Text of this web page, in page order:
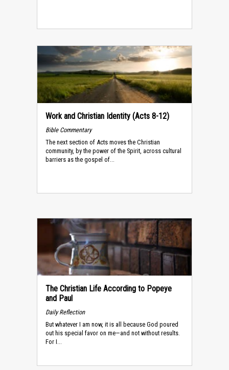
Work and Christian Identity (Acts 8-12)
Bible Commentary
The next section of Acts moves the Christian
community, by the power of the Spirit, across cultural
barriers as the gospel of...
The Christian Life According to Popeye
and Paul
Daily Reflection
But whatever I am now, it is all because God poured
out his special favor on me—and not without results.
For I...